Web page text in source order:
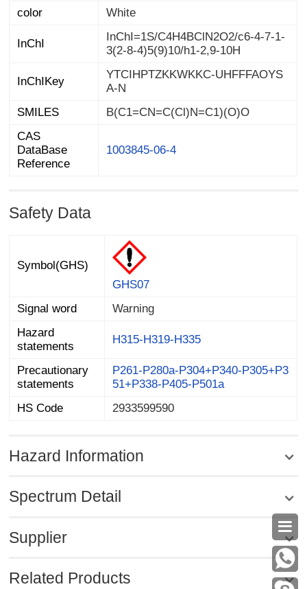

color
White
InChI
InChI=1S/C4H4BClN2O2/c6-4-7-1-
3(2-8-4)5(9)10/h1-2,9-10H
InChIKey
YTCIHPTZKKWKKC-UHFFFAOYS
A-N
SMILES
B(C1=CN=C(Cl)N=C1)(O)O
CAS
DataBase
Reference
1003845-06-4
Safety Data
Symbol(GHS)
GHS07
Signal word
Warning
Hazard
statements
H315-H319-H335
Precautionary
statements
P261-P280a-P304+P340-P305+P3
51+P338-P405-P501a
HS Code
2933599590
Hazard Information
Spectrum Detail
Supplier
Related Products